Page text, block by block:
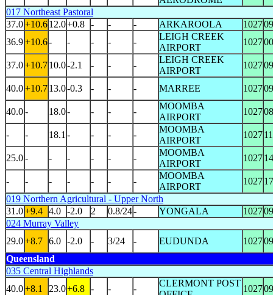
017 Northeast Pastoral
37.0+10.612.0+0.8 - - - ARKAROOLA 1027
36.9+10.6- - - - -
LEIGH CREEK
AIRPORT
1027
37.0+10.710.0-2.1 - - -
LEIGH CREEK
AIRPORT
1027
40.0+10.713.0-0.3 - - - MARREE 1027
40.0- 18.0- - - -
MOOMBA
AIRPORT
1027
- - 18.1 - - - -
MOOMBA
AIRPORT
1027
25.0- - - - - -
MOOMBA
AIRPORT
1027
- - - - - - -
MOOMBA
AIRPORT
1027
019 Northern Agricultural - Upper North
31.0+9.4 4.0 -2.0 2 0.8/24- YONGALA 1027
024 Murray Valley
29.0+8.7 6.0 -2.0 - 3/24 - EUDUNDA 1027
Queensland
035 Central Highlands
40.0+8.1 23.0+6.8 - - -
CLERMONT POST
1027